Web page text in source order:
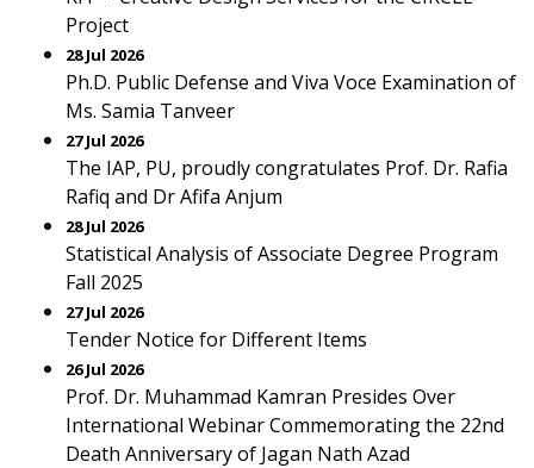
Project
28 Jul 2026
Ph.D. Public Defense and Viva Voce Examination of
Ms. Samia Tanveer
27 Jul 2026
The IAP, PU, proudly congratulates Prof. Dr. Rafia
Rafiq and Dr Afifa Anjum
28 Jul 2026
Statistical Analysis of Associate Degree Program
Fall 2025
27 Jul 2026
Tender Notice for Different Items
26 Jul 2026
Prof. Dr. Muhammad Kamran Presides Over
International Webinar Commemorating the 22nd
Death Anniversary of Jagan Nath Azad